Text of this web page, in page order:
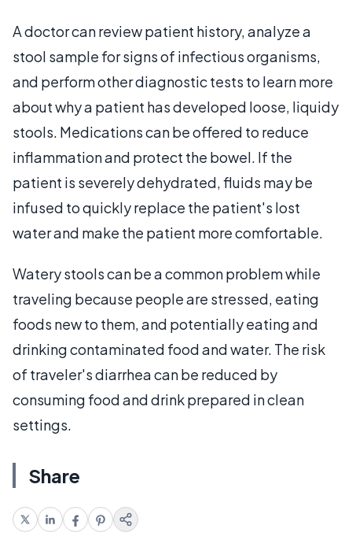
A doctor can review patient history, analyze a
stool sample for signs of infectious organisms,
and perform other diagnostic tests to learn more
about why a patient has developed loose, liquidy
stools. Medications can be offered to reduce
inflammation and protect the bowel. If the
patient is severely dehydrated, fluids may be
infused to quickly replace the patient's lost
water and make the patient more comfortable.
Watery stools can be a common problem while
traveling because people are stressed, eating
foods new to them, and potentially eating and
drinking contaminated food and water. The risk
of traveler's diarrhea can be reduced by
consuming food and drink prepared in clean
settings.
Share